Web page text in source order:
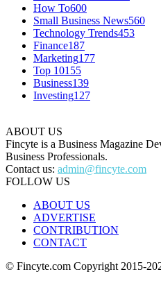
How To600
Small Business News560
Technology Trends453
Finance187
Marketing177
Top 10155
Business139
Investing127
ABOUT US
Fincyte is a Business Magazine
Business Professionals.
Contact us: admin@fincyte.com
FOLLOW US
ABOUT US
ADVERTISE
CONTRIBUTION
CONTACT
© Fincyte.com Copyright 2015-